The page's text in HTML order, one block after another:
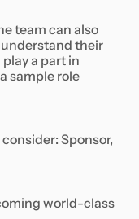
team can also
their
a part in
sample role
Sponsor,
world-class